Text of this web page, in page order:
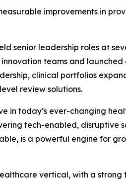
improvements in
senior leadership roles at
teams and
clinical portfolios
review solutions.
in today’s ever-changing
tech-enabled, disruptive
is a powerful engine for
vertical, with a strong